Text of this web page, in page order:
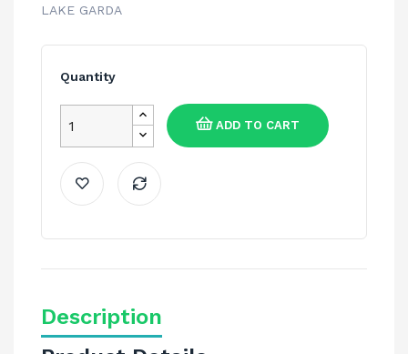
LAKE GARDA
Quantity
ADD TO CART
Description